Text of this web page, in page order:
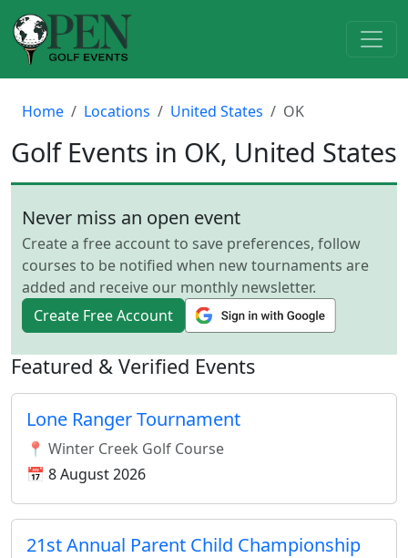
Home Locations United States OK
Golf Events in OK, United States
Never miss an open event
Create a free account to save preferences, follow
courses to be notified when new tournaments are
added and receive our monthly newsletter.
Create Free Account
Featured & Verified Events
Lone Ranger Tournament
📍 Winter Creek Golf Course
📅 8 August 2026
21st Annual Parent Child Championship